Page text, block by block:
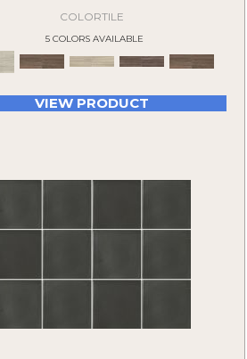
COLORTILE
5 COLORS AVAILABLE
VIEW PRODUCT